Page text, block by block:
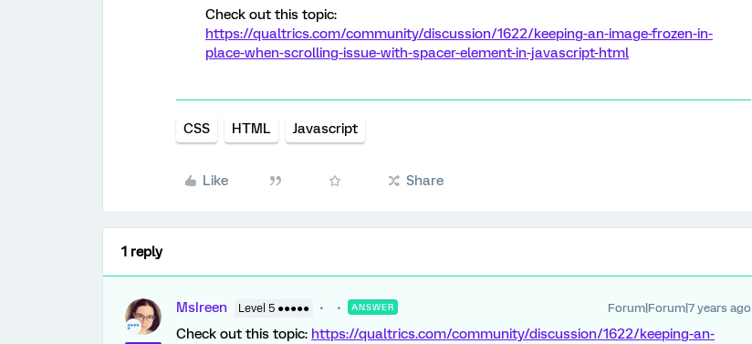
Check out this topic:
https://qualtrics.com/community/discussion/1622/keeping-an-image-frozen-in-
place-when-scrolling-issue-with-spacer-element-in-javascript-html
CSS HTML Javascript
Like Share
1 reply
MsIreen Level 5 ●●●●● ANSWER Forum|Forum|7 years ago
Check out this topic: https://qualtrics.com/community/discussion/1622/keeping-an-